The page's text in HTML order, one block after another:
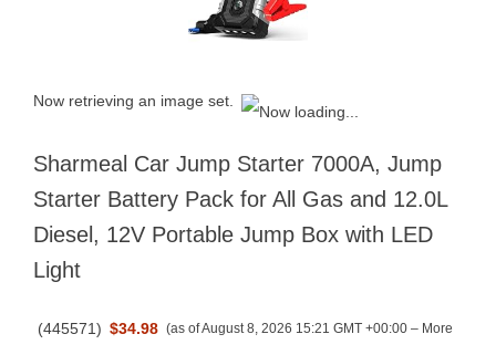
Now retrieving an image set.
Sharmeal Car Jump Starter 7000A, Jump
Starter Battery Pack for All Gas and 12.0L
Diesel, 12V Portable Jump Box with LED
Light
(445571) $34.98 (as of August 8, 2026 15:21 GMT +00:00 – More